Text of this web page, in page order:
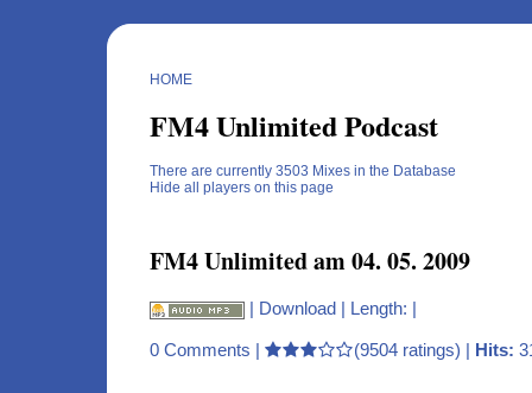
HOME
FM4 Unlimited Podcast
There are currently 3503 Mixes in the Database
Hide all players on this page
FM4 Unlimited am 04. 05. 2009
| Download | Length: |
0 Comments | (9504 ratings) | Hits: